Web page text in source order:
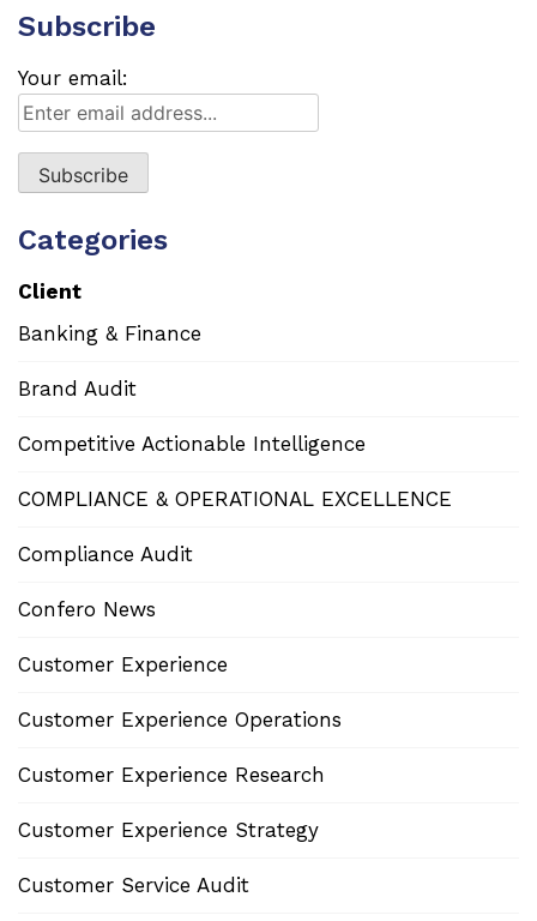
Subscribe
Your email:
Categories
Client
Banking & Finance
Brand Audit
Competitive Actionable Intelligence
COMPLIANCE & OPERATIONAL EXCELLENCE
Compliance Audit
Confero News
Customer Experience
Customer Experience Operations
Customer Experience Research
Customer Experience Strategy
Customer Service Audit